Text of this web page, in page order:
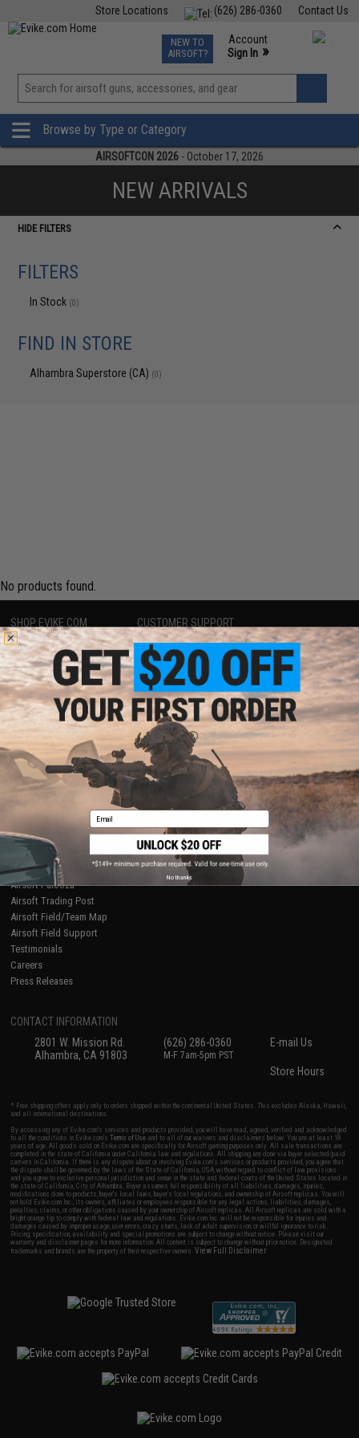
Contact Us
(626) 286-0360
Store Locations
TCG Events
Phone Support M-F 7am-5pm PST
NEW TO
AIRSOFT?
Account
Sign In »
View
»
Browse by Type or Category
AIRSOFTCON 2026 - October 17, 2026
NEW ARRIVALS
HIDE FILTERS
FILTERS
In Stock (0)
FIND IN STORE
Alhambra Superstore (CA) (0)
No products found.
SHOP EVIKE.COM
Airsoft|Fishing| Air Gun
Epic Deals
Shop by Brand
Store Locations
Licensed & Exclusives
About Evike.com
Ordering Information
International Orders
Evike-Europe.com
Coupon Codes
CUSTOMER SUPPORT
Price Match
Return or Repair Service
Product Lookup
FAQ
Policies & Warranty
Newsletter
Privacy Policy
Terms of Use
Disclaimer
RESOURCES
Gaming & Special Events
Evike.com Blog & Articles
AirsoftCON
Airsoft Palooza
Airsoft Trading Post
Airsoft Field/Team Map
Airsoft Field Support
Testimonials
Careers
Press Releases
CONTACT INFORMATION
2801 W. Mission Rd.
Alhambra, CA 91803
(626) 286-0360
M-F 7am-5pm PST
E-mail Us
Store Hours
* Free shipping offers apply only to orders shipped within the continental United States. This excludes Alaska, Hawaii,
and all international destinations.
By accessing any of Evike.com's services and products provided, you will have read, agreed, verified and acknowledged
to all the conditions in Evike.com'sTerms of Use and to all of our waivers and disclaimers below: You are at least 18
years of age. All goods sold on Evike.com are specifically for Airsoft gaming purposes only. All sale transactions are
completed in the state of California under California law and regulations. All shipping are done via buyer selected/paid
carriers in California. If there is any dispute about or involving Evike.com's services or products provided, you agree that
the dispute shall be governed by the laws of the State of California, USA, without regard to conflict of law provisions
and you agree to exclusive personal jurisdiction and venue in the state and federal courts of the United States located in
the state of California, City of Alhambra. Buyer assumes full responsibility of all liabilities, damages, injuries,
modifications done to products, buyer's local laws, buyer's local regulations, and ownership of Airsoft replicas. You will
not hold Evike.com Inc., its owners, affiliates or employees responsible for any legal actions, liabilities, damages,
penalties, claims, or other obligations caused by your ownership of Airsoft replicas. All Airsoft replicas are sold with a
bright orange tip to comply with federal law and regulations. Evike.com Inc. will not be responsible for injuries and
damages caused by improper usage, user errors, crazy stunts, lack of adult supervision, or willful ignorance to risk.
Pricing, specification, availability and special promotions are subject to change without notice. Please visit our
warranty and disclaimer pages for more information. All content is subject to change without prior notice. Designated
trademarks and brands are the property of their respective owners.View Full Disclaimer
Email
No thanks